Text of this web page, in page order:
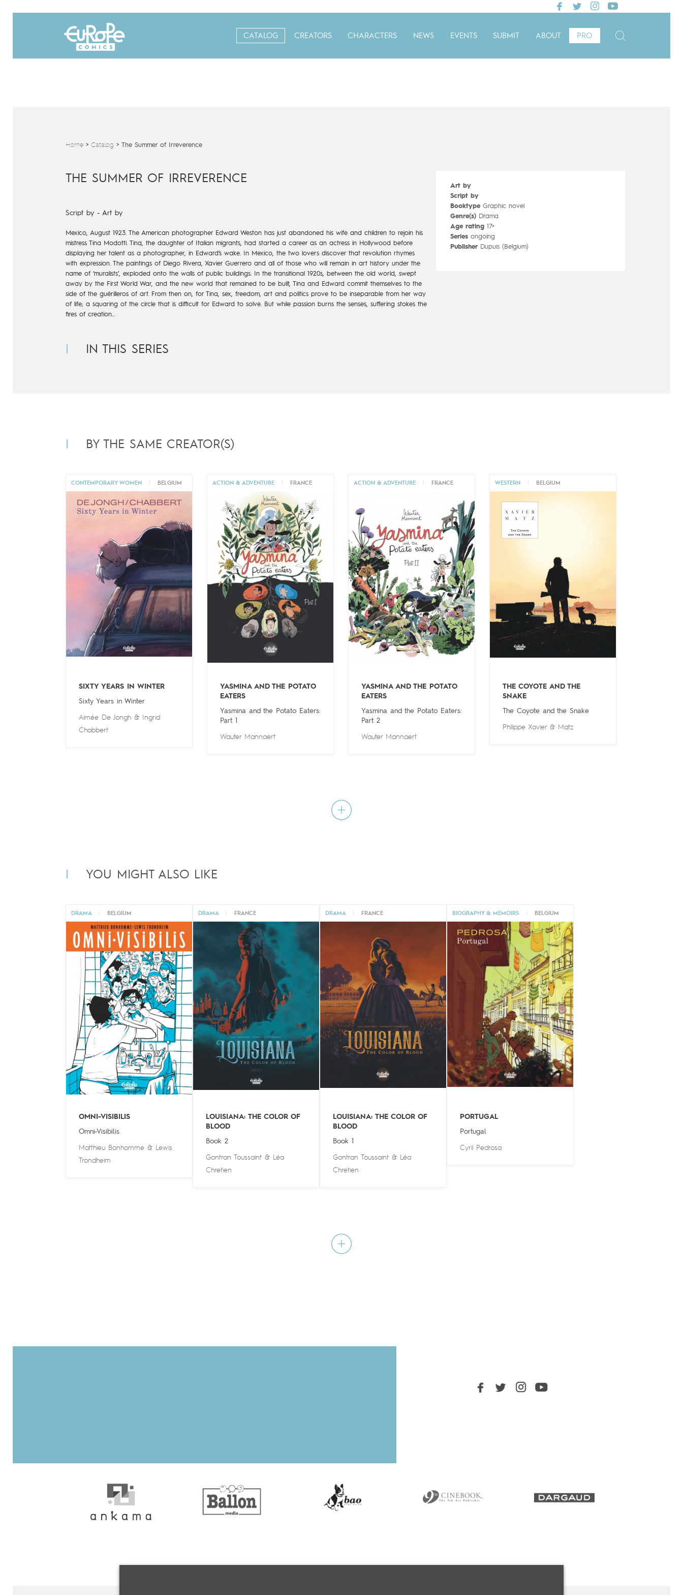
CATALOG CREATORS CHARACTERS NEWS EVENTS SUBMIT ABOUT PRO
Home> Catalog > The Summer of Irreverence
THE SUMMER OF IRREVERENCE
Script by - Art by
Mexico, August 1923. The American photographer Edward Weston has just abandoned his wife and children to rejoin his
mistress Tina Modotti. Tina, the daughter of Italian migrants, had started a career as an actress in Hollywood before
displaying her talent as a photographer, in Edward’s wake. In Mexico, the two lovers discover that revolution rhymes
with expression. The paintings of Diego Rivera, Xavier Guerrero and all of those who will remain in art history under the
name of ‘muralists’, exploded onto the walls of public buildings. In the transitional 1920s, between the old world, swept
away by the First World War, and the new world that remained to be built, Tina and Edward commit themselves to the
side of the guérilleros of art. From then on, for Tina, sex, freedom, art and politics prove to be inseparable from her way
of life; a squaring of the circle that is difficult for Edward to solve. But while passion burns the senses, suffering stokes the
fires of creation…
Art by
Script by
BooktypeGraphic novel
Genre(s)Drama
Age rating17+
Seriesongoing
Publisher Dupuis (Belgium)
IN THIS SERIES
BY THE SAME CREATOR(S)
CONTEMPORARY WOMEN BELGIUM
SIXTY YEARS IN WINTER
Sixty Years in Winter
Aimée De Jongh&
Ingrid
Chabbert
ACTION & ADVENTURE FRANCE
YASMINA AND THE POTATO
EATERS
Yasmina and the Potato Eaters:
Part 1
Wauter Mannaert
ACTION & ADVENTURE FRANCE
YASMINA AND THE POTATO
EATERS
Yasmina and the Potato Eaters:
Part 2
Wauter Mannaert
WESTERN BELGIUM
THE COYOTE AND THE
SNAKE
The Coyote and the Snake
Philippe Xavier& Matz
YOU MIGHT ALSO LIKE
DRAMA BELGIUM
OMNI-VISIBILIS
Omni-Visibilis
Matthieu Bonhomme& Lewis
Trondheim
DRAMA FRANCE
LOUISIANA: THE COLOR OF
BLOOD
Book 2
Gontran Toussaint& Léa
Chretien
DRAMA FRANCE
LOUISIANA: THE COLOR OF
BLOOD
Book 1
Gontran Toussaint& Léa
Chretien
BIOGRAPHY & MEMOIRS BELGIUM
PORTUGAL
Portugal
Cyril Pedrosa